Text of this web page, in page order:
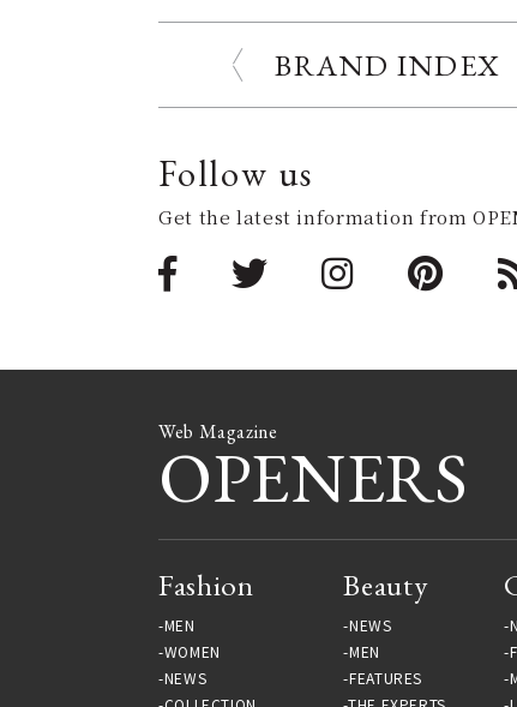
BRAND INDEX
Follow us
Get the latest information from
Web Magazine
OPENERS
Fashion
MEN
WOMEN
NEWS
Beauty
NEWS
MEN
FEATURES